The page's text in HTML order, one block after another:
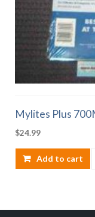
Mylites Plus
$24.99
Add to cart